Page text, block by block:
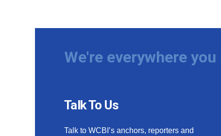
We're everywhere
Talk To Us
Talk to WCBI’s anchors, reporters and